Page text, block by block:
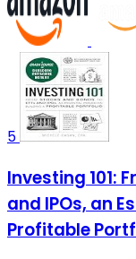
5
Investing 101:
and IPOs, an
Profitable